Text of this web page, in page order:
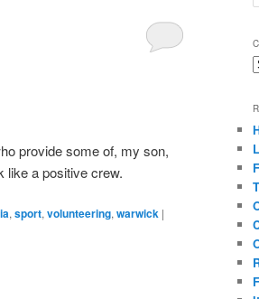
provide some of, my son,
like a positive crew.
, sport, volunteering, warwick |
e
r
c
h